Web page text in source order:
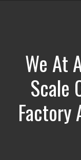
We At
Scale
Factory